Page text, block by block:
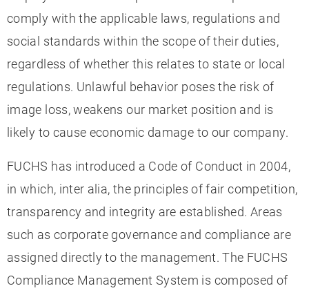
comply with the applicable laws, regulations and
social standards within the scope of their duties,
regardless of whether this relates to state or local
regulations. Unlawful behavior poses the risk of
image loss, weakens our market position and is
likely to cause economic damage to our company.
FUCHS has introduced a Code of Conduct in 2004,
in which, inter alia, the principles of fair competition,
transparency and integrity are established. Areas
such as corporate governance and compliance are
assigned directly to the management. The FUCHS
Compliance Management System is composed of